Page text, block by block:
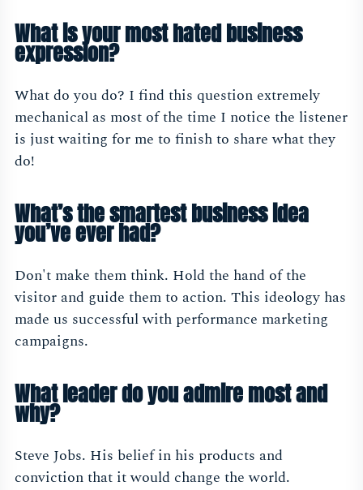
What is your most hated business
expression?
What do you do? I find this question extremely
mechanical as most of the time I notice the listener
is just waiting for me to finish to share what they
do!
What’s the smartest business idea
you’ve ever had?
Don't make them think. Hold the hand of the
visitor and guide them to action. This ideology has
made us successful with performance marketing
campaigns.
What leader do you admire most and
why?
Steve Jobs. His belief in his products and
conviction that it would change the world.